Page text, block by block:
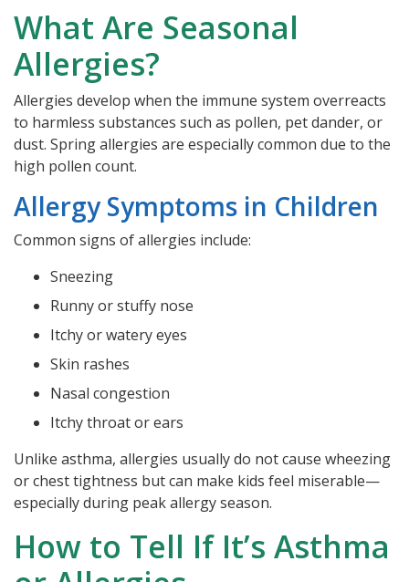
What Are Seasonal
Allergies?
Allergies develop when the immune system overreacts
to harmless substances such as pollen, pet dander, or
dust. Spring allergies are especially common due to the
high pollen count.
Allergy Symptoms in Children
Common signs of allergies include:
Sneezing
Runny or stuffy nose
Itchy or watery eyes
Skin rashes
Nasal congestion
Itchy throat or ears
Unlike asthma, allergies usually do not cause wheezing
or chest tightness but can make kids feel miserable—
especially during peak allergy season.
How to Tell If It’s Asthma